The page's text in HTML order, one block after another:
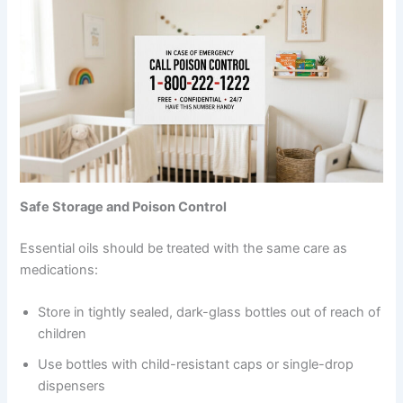
Safe Storage and Poison Control
Essential oils should be treated with the same care as
medications:
Store in tightly sealed, dark-glass bottles out of reach of
children
Use bottles with child-resistant caps or single-drop
dispensers